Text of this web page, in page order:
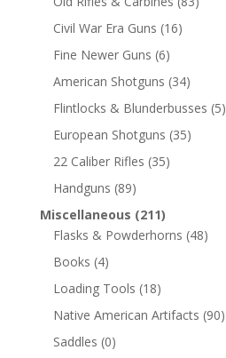
Civil War Era Guns (16)
Fine Newer Guns (6)
American Shotguns (34)
Flintlocks & Blunderbusses (5)
European Shotguns (35)
22 Caliber Rifles (35)
Handguns (89)
Miscellaneous (211)
Flasks & Powderhorns (48)
Books (4)
Loading Tools (18)
Native American Artifacts (90)
Saddles (0)